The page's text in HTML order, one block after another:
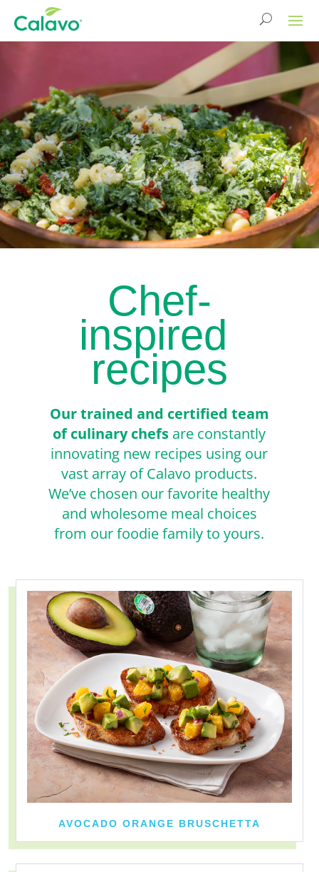
Chef-
inspired
recipes
Our trained and certified team
of culinary chefs are constantly
innovating new recipes using our
vast array of Calavo products.
We’ve chosen our favorite healthy
and wholesome meal choices
from our foodie family to yours.
AVOCADO ORANGE BRUSCHETTA